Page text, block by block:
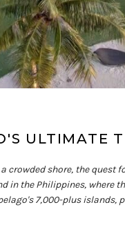
ULTIMATE
shore, the quest
in the Philippines, where
7,000-plus islands,